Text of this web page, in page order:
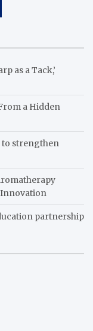
as a Tack,’
a Hidden
to strengthen
Innovation
partnership